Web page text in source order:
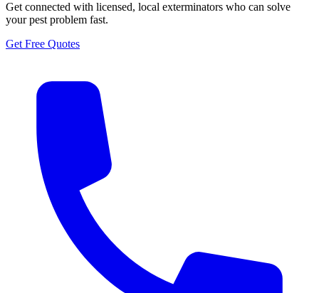
Get connected with licensed, local exterminators who can solve
your pest problem fast.
Get Free Quotes